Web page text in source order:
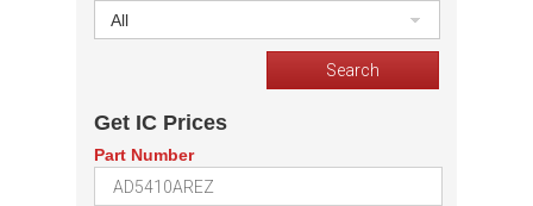
All
Get IC Prices
Part Number